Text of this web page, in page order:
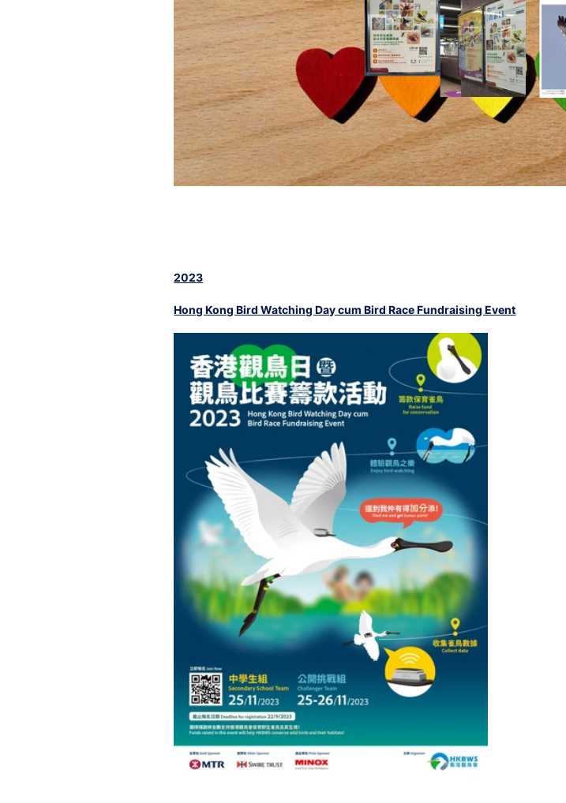
2023
Hong Kong Bird Watching Day cum Bird Race Fundraising Event